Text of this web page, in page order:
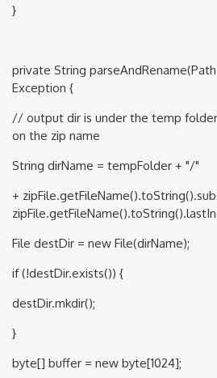
}
private String
Exception {
// output dir is under the temp
on the zip name
String dirName = tempFolder + "/"
+
File destDir = new File(dirName);
if (!destDir.exists()) {
destDir.mkdir();
}
byte[] buffer = new byte[1024];